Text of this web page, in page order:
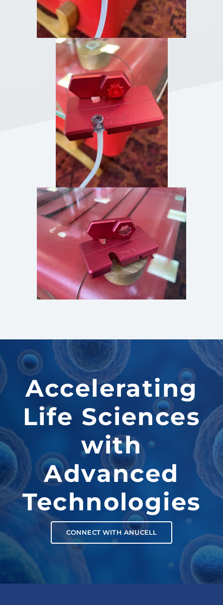
Accelerating
Life Sciences
with
Advanced
Technologies
CONNECT WITH ANUCELL